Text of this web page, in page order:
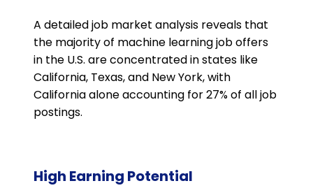
A detailed job market analysis reveals that
the majority of machine learning job offers
in the U.S. are concentrated in states like
California, Texas, and New York, with
California alone accounting for 27% of all job
postings​.
High Earning Potential